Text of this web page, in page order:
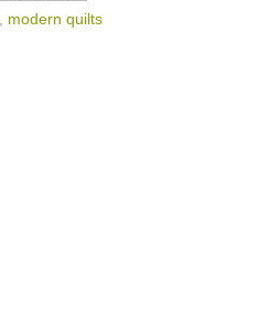
modern quilts